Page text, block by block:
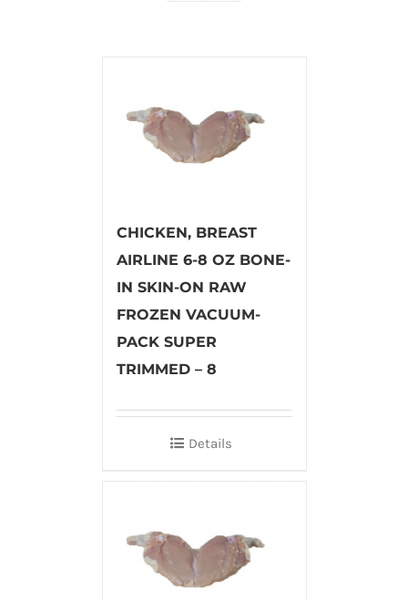
CHICKEN, BREAST
AIRLINE 6-8 OZ BONE-
IN SKIN-ON RAW
FROZEN VACUUM-
PACK SUPER
TRIMMED – 8
Details